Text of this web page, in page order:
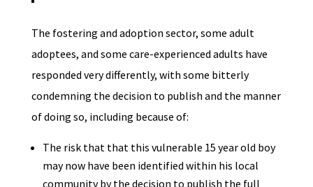
The fostering and adoption sector, some adult
adoptees, and some care-experienced adults have
responded very differently, with some bitterly
condemning the decision to publish and the manner
of doing so, including because of:
The risk that that this vulnerable 15 year old boy
may now have been identified within his local
community by the decision to publish the full